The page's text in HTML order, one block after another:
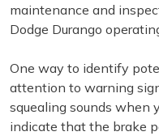
maintenance and
Dodge Durango
One way to identify
attention to warning
squealing sounds when
indicate that the brake